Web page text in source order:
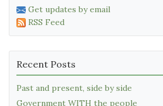
Get updates by email
RSS Feed
Recent Posts
Past and present, side by side
Government WITH the people